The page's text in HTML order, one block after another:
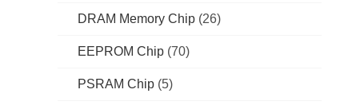
DRAM Memory Chip (26)
EEPROM Chip (70)
PSRAM Chip (5)